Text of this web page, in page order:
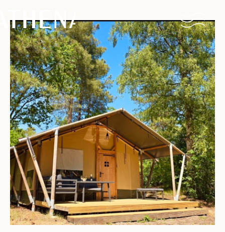
Naturism
Community
Calendar
Parks
Ossendrecht
Le Perron